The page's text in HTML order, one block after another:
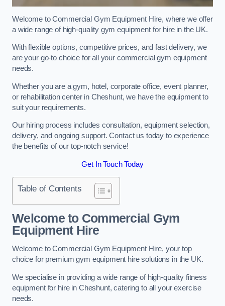
Welcome to Commercial Gym Equipment Hire, where we offer
a wide range of high-quality gym equipment for hire in the UK.
With flexible options, competitive prices, and fast delivery, we
are your go-to choice for all your commercial gym equipment
needs.
Whether you are a gym, hotel, corporate office, event planner,
or rehabilitation center in Cheshunt, we have the equipment to
suit your requirements.
Our hiring process includes consultation, equipment selection,
delivery, and ongoing support. Contact us today to experience
the benefits of our top-notch service!
Get In Touch Today
Table of Contents
Welcome to Commercial Gym
Equipment Hire
Welcome to Commercial Gym Equipment Hire, your top
choice for premium gym equipment hire solutions in the UK.
We specialise in providing a wide range of high-quality fitness
equipment for hire in Cheshunt, catering to all your exercise
needs.